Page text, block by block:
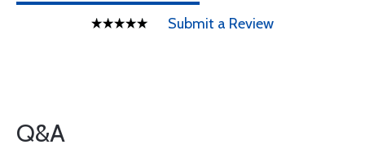
Submit a Review
Q&A